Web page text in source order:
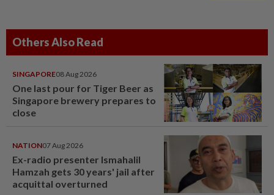
Others Also Read
SINGAPORE08 Aug 2026
One last pour for Tiger Beer as
Singapore brewery prepares to
close
NATION07 Aug 2026
Ex-radio presenter Ismahalil
Hamzah gets 30 years' jail after
acquittal overturned